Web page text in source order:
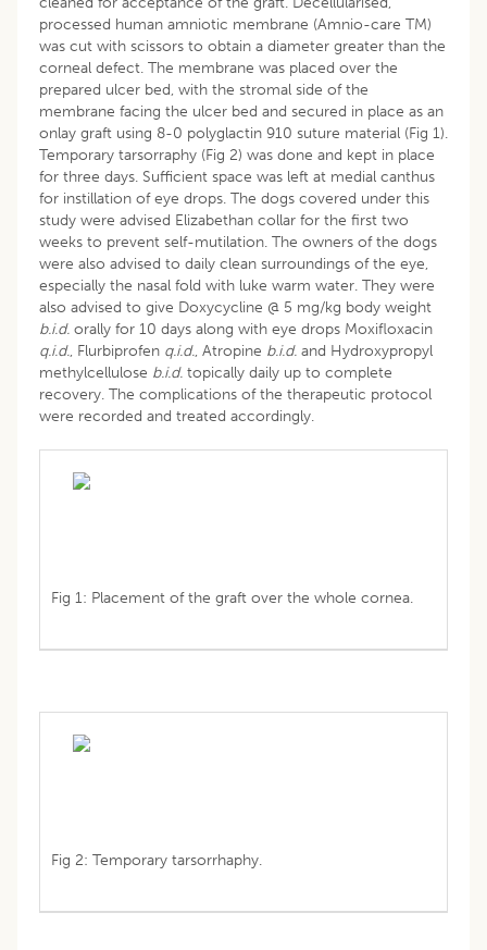
processed human amniotic membrane (Amnio-care TM)
was cut with scissors to obtain a diameter greater than the
corneal defect. The membrane was placed over the
prepared ulcer bed, with the stromal side of the
membrane facing the ulcer bed and secured in place as an
onlay graft using 8-0 polyglactin 910 suture material (Fig 1).
Temporary tarsorraphy (Fig 2) was done and kept in place
for three days. Sufficient space was left at medial canthus
for instillation of eye drops. The dogs covered under this
study were advised Elizabethan collar for the first two
weeks to prevent self-mutilation. The owners of the dogs
were also advised to daily clean surroundings of the eye,
especially the nasal fold with luke warm water. They were
also advised to give Doxycycline @ 5 mg/kg body weight
b.i.d. orally for 10 days along with eye drops Moxifloxacin
q.i.d., Flurbiprofen q.i.d., Atropine b.i.d. and Hydroxypropyl
methylcellulose b.i.d. topically daily up to complete
recovery. The complications of the therapeutic protocol
were recorded and treated accordingly.
Fig 1: Placement of the graft over the whole cornea.
Fig 2: Temporary tarsorrhaphy.